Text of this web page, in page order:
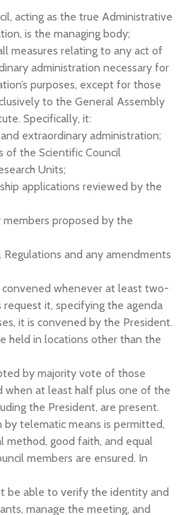
acting as the true Administrative
is the managing body;
measures relating to any act of
administration necessary for
purposes, except for those
to the General Assembly
Specifically, it:
extraordinary administration;
of the Scientific Council
Units;
applications reviewed by the
proposed by the
and any amendments
convened whenever at least two-
it, specifying the agenda
it is convened by the President.
held in locations other than the
by majority vote of those
when at least half plus one of the
the President, are present.
by telematic means is permitted,
method, good faith, and equal
members are ensured. In
be able to verify the identity and
manage the meeting, and